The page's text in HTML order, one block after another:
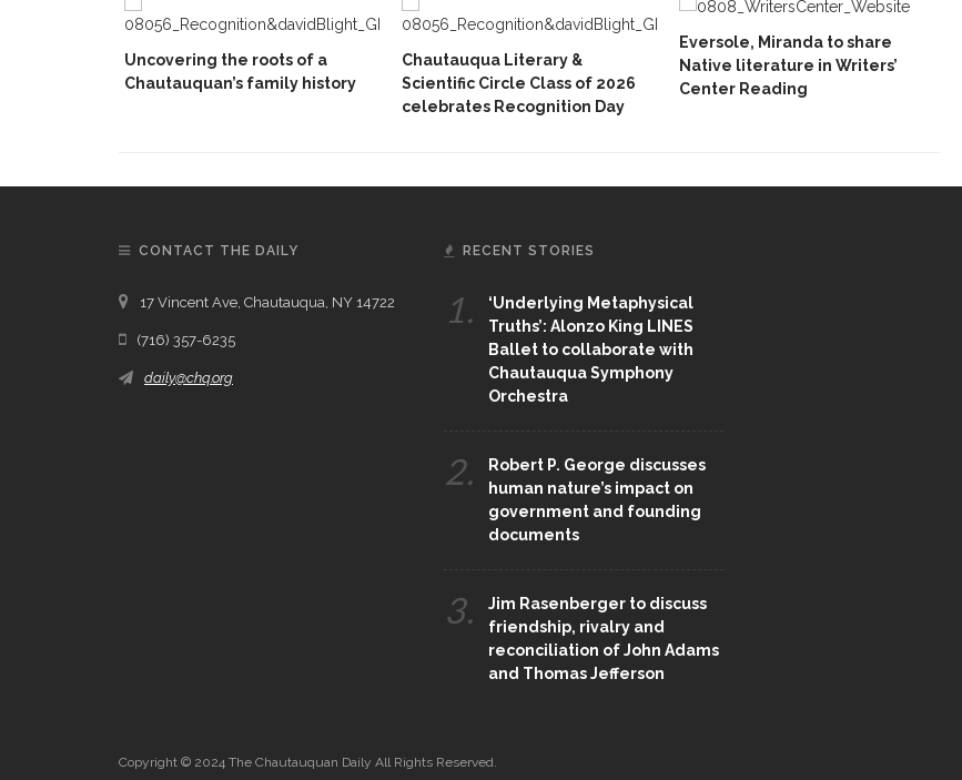
Uncovering the roots of a
Chautauquan’s family history
Chautauqua Literary &
Scientific Circle Class of 2026
celebrates Recognition Day
Eversole, Miranda to share
Native literature in Writers’
Center Reading
CONTACT THE DAILY
17 Vincent Ave, Chautauqua, NY 14722
(716) 357-6235
daily@chq.org
RECENT STORIES
1.
‘Underlying Metaphysical
Truths’: Alonzo King LINES
Ballet to collaborate with
Chautauqua Symphony
Orchestra
2.
Robert P. George discusses
human nature’s impact on
government and founding
documents
3.
Jim Rasenberger to discuss
friendship, rivalry and
reconciliation of John Adams
and Thomas Jefferson
Copyright © 2024 The Chautauquan Daily All Rights Reserved.